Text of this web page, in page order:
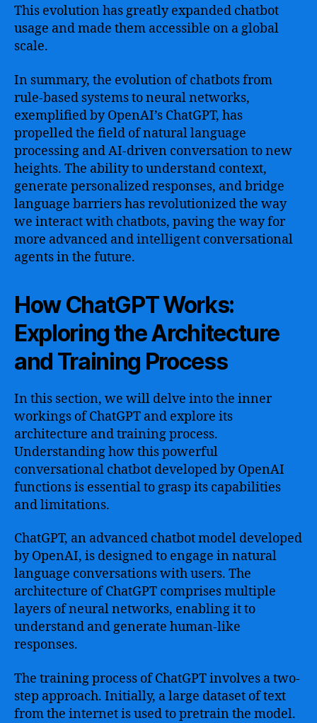
This evolution has greatly expanded chatbot
usage and made them accessible on a global
scale.
In summary, the evolution of chatbots from
rule-based systems to neural networks,
exemplified by OpenAI’s ChatGPT, has
propelled the field of natural language
processing and AI-driven conversation to new
heights. The ability to understand context,
generate personalized responses, and bridge
language barriers has revolutionized the way
we interact with chatbots, paving the way for
more advanced and intelligent conversational
agents in the future.
How ChatGPT Works:
Exploring the Architecture
and Training Process
In this section, we will delve into the inner
workings of ChatGPT and explore its
architecture and training process.
Understanding how this powerful
conversational chatbot developed by OpenAI
functions is essential to grasp its capabilities
and limitations.
ChatGPT, an advanced chatbot model developed
by OpenAI, is designed to engage in natural
language conversations with users. The
architecture of ChatGPT comprises multiple
layers of neural networks, enabling it to
understand and generate human-like
responses.
The training process of ChatGPT involves a two-
step approach. Initially, a large dataset of text
from the internet is used to pretrain the model.